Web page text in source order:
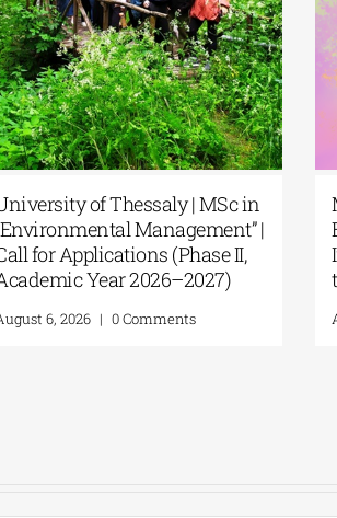
University of Thessaly | MSc in
“Environmental Management” |
Call for Applications (Phase II,
Academic Year 2026–2027)
August 6, 2026 0 Comments